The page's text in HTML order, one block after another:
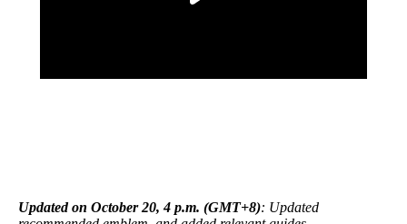
Updated on October 20, 4 p.m. (GMT+8): Updated